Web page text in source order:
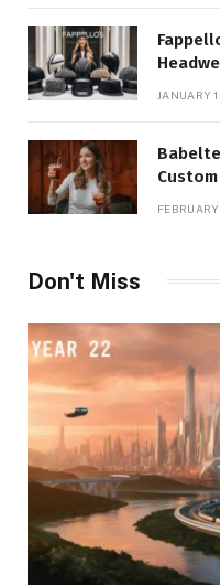
JANUARY
Don't Miss